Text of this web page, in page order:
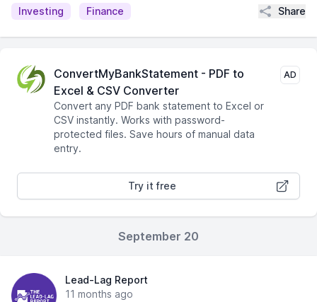
Investing Finance Share
ConvertMyBankStatement - PDF to
Excel & CSV Converter
Convert any PDF bank statement to Excel or
CSV instantly. Works with password-
protected files. Save hours of manual data
entry.
AD
Try it free
September 20
Lead-Lag Report
11 months ago